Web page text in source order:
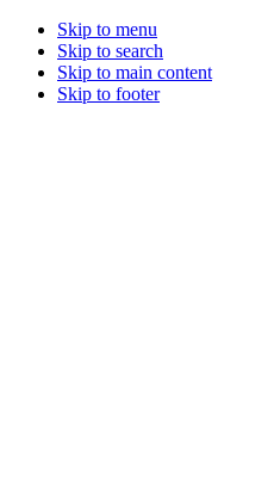
Skip to menu
Skip to search
Skip to main content
Skip to footer